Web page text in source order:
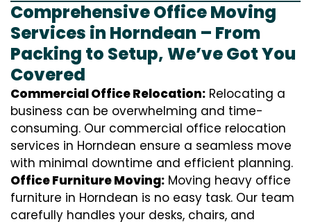
Comprehensive Office Moving
Services in Horndean – From
Packing to Setup, We’ve Got You
Covered
Commercial Office Relocation: Relocating a
business can be overwhelming and time-
consuming. Our commercial office relocation
services in Horndean ensure a seamless move
with minimal downtime and efficient planning.
Office Furniture Moving: Moving heavy office
furniture in Horndean is no easy task. Our team
carefully handles your desks, chairs, and